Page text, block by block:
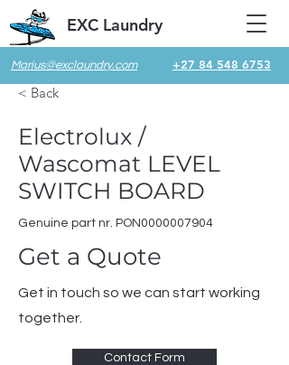
Marius@exclaundry.com +27 84 548 6753
EXC Laundry
< Back
Electrolux /
Wascomat LEVEL
SWITCH BOARD
Genuine part nr. PON0000007904
Get a Quote
Get in touch so we can start working
together.
Contact Form